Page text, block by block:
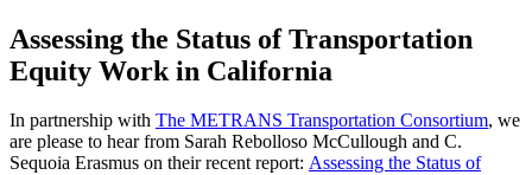
Assessing the Status of Transportation
Equity Work in California
In partnership with The METRANS Transportation Consortium, we
are please to hear from Sarah Rebolloso McCullough and C.
Sequoia Erasmus on their recent report: Assessing the Status of